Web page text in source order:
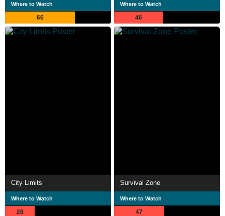
Where to Watch
66
Where to Watch
46
City Limits
Where to Watch
28
Survival Zone
Where to Watch
47